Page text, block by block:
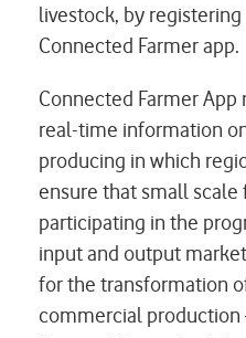
livestock, by registering
Connected Farmer app.
Connected Farmer
real-time information
producing in which
ensure that small
participating in the
input and output
for the transformation
commercial